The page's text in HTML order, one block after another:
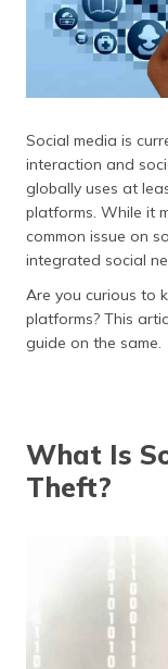
Social media is
interaction and
globally uses at
platforms. While it
common issue on
integrated social
Are you curious to
platforms? This
guide on the same.
What Is
Theft?